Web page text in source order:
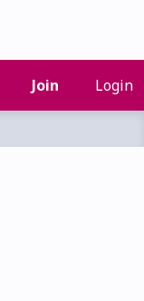
Join Login